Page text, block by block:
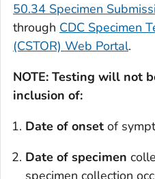
50.34 Specimen
through CDC Specimen
(CSTOR) Web Portal.
NOTE: Testing will not
inclusion of:
Date of onset of
Date of specimen